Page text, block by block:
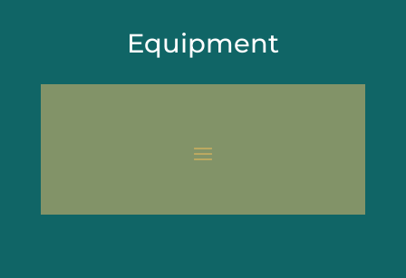
Equipment